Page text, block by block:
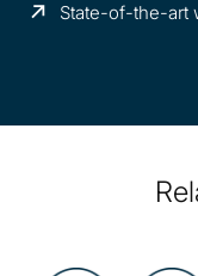
State-of-the-art